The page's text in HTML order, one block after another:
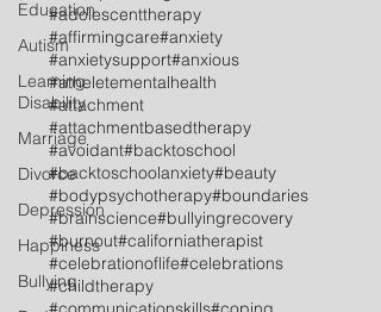
Education
Autism
Learning
Disability
Marriage
Divorce
Depression
Happiness
Bullying
#adolescenttherapy
#affirmingcare#anxiety
#anxietysupport#anxious
#atheletementalhealth
#attachment
#attachmentbasedtherapy
#avoidant#backtoschool
#backtoschoolanxiety#beauty
#bodypsychotherapy#boundaries
#brainscience#bullyingrecovery
#burnout#californiatherapist
#celebrationoflife#celebrations
#childtherapy